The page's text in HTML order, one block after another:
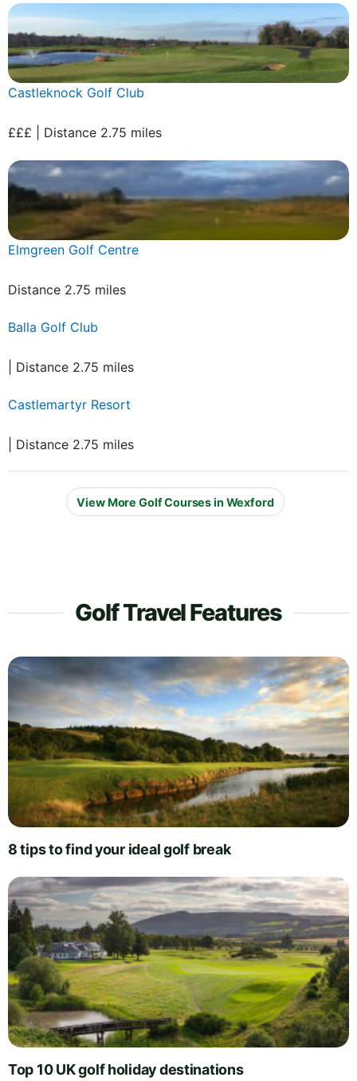
Castleknock Golf Club
£££ | Distance 2.75 miles
Elmgreen Golf Centre
Distance 2.75 miles
Balla Golf Club
| Distance 2.75 miles
Castlemartyr Resort
| Distance 2.75 miles
View More Golf Courses in Wexford
Golf Travel Features
8 tips to find your ideal golf break
Top 10 UK golf holiday destinations